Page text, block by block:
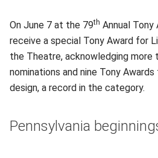
On June 7 at the 79th Annual Tony
receive a special Tony Award for
the Theatre, acknowledging more
nominations and nine Tony
design, a record in the category.
Pennsylvania